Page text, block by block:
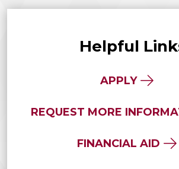
Helpful
APPLY
REQUEST MORE
FINANCIAL AID